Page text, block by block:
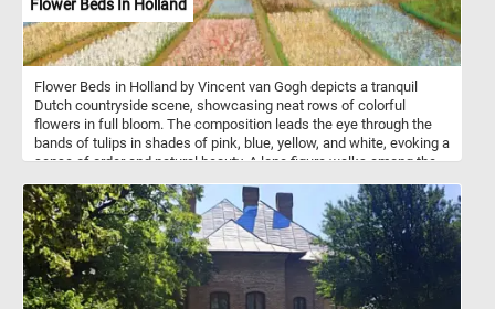
Flower Beds In Holland
Flower Beds in Holland by Vincent van Gogh depicts a tranquil
Dutch countryside scene, showcasing neat rows of colorful
flowers in full bloom. The composition leads the eye through the
bands of tulips in shades of pink, blue, yellow, and white, evoking a
sense of order and natural beauty. A lone figure walks among the
Thatched-roof cottages with dark, earthy tones anchor the
background, contrasting with the vivid hues of the foreground. The
sky is overcast, painted in soft grays and blues, lending a muted,
peaceful atmosphere. Van Gogh captures both the vibrancy of
nature and the quiet rhythm of rural life.